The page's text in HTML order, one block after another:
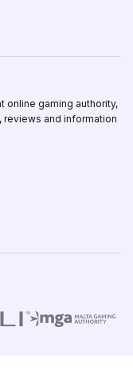
online gaming authority,
and information